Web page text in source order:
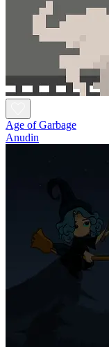
Age of Garbage
Anudin